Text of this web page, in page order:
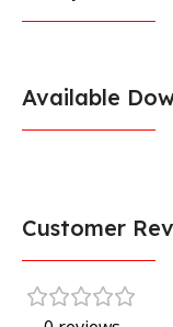
Available
Customer